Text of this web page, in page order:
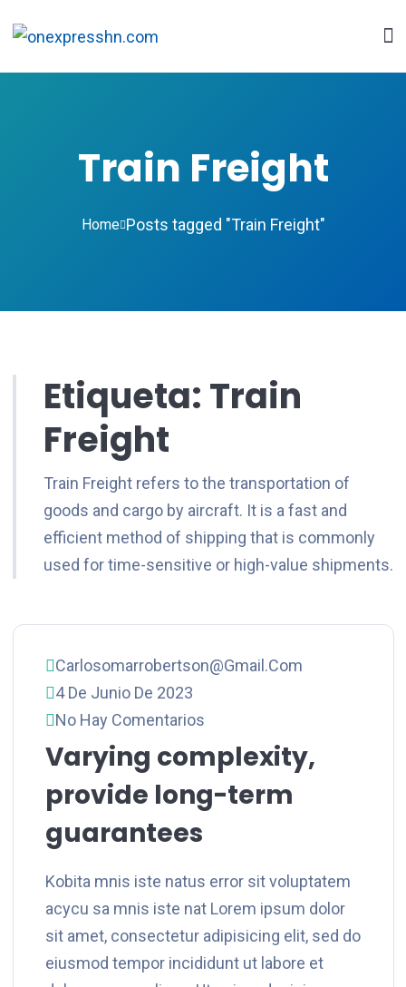
Train Freight
Home Posts tagged "Train Freight"
Etiqueta: Train
Freight
Train Freight refers to the transportation of
goods and cargo by aircraft. It is a fast and
efficient method of shipping that is commonly
used for time-sensitive or high-value shipments.
Carlosomarrobertson@gmail.com
4 De Junio De 2023
No Hay Comentarios
Varying complexity,
provide long-term
guarantees
Kobita mnis iste natus error sit voluptatem
acycu sa mnis iste nat Lorem ipsum dolor
sit amet, consectetur adipisicing elit, sed do
eiusmod tempor incididunt ut labore et